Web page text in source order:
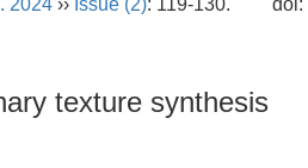
2024 ›› Issue (2): 119-130. doi:
texture synthesis